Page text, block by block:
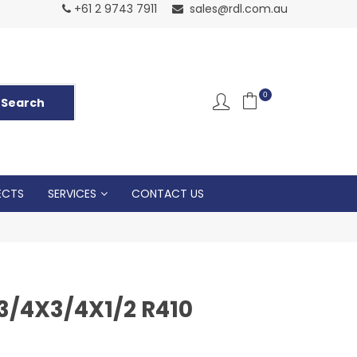
Normal
+61 2 9743 7911 sales@rdl.com.au
0
SERVICES CONTACT US
4X3/4X1/2 R410